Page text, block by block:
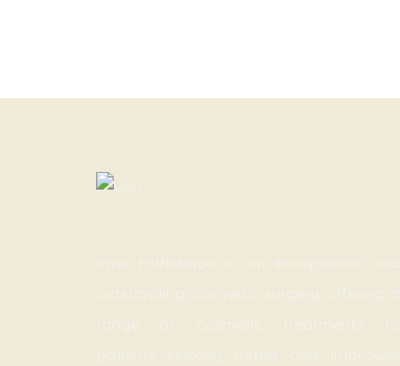
Viva Esthetique is an exceptional and
outstanding cosmetic surgery offering a
range of cosmetic treatments to
patients seeking better and improved